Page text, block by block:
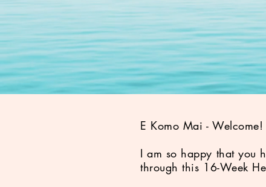
E Komo Mai -
I am so happy that you
through this 16-Week